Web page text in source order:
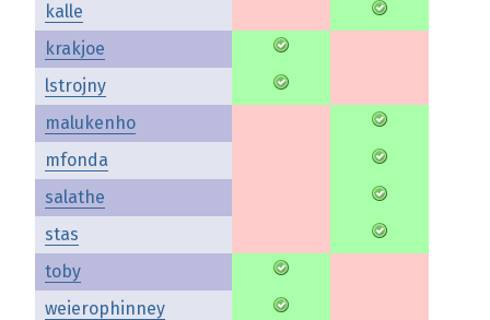
kalle
krakjoe
lstrojny
malukenho
mfonda
salathe
stas
toby
weierophinney